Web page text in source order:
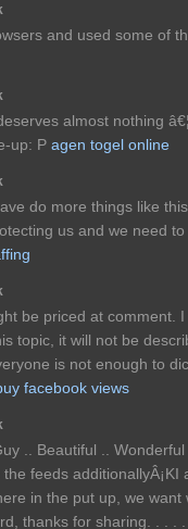
and used some of
almost nothing
up: P agen togel online
do more things like
us and we need
be priced at comment.
topic, it will not be
is not enough to
facebook views
.. Beautiful .. Wonderful
feeds additionallyÂ¡KI
in the put up, we want
thanks for sharing. . . . .